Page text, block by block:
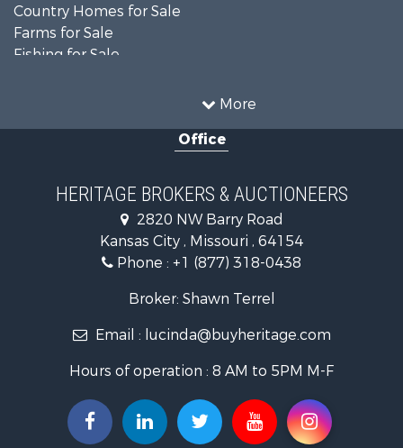
More
Country Homes for Sale
Farms for Sale
Fishing for Sale
Recreational Property for Sale
Equine Property for Sale
Businesses for Sale
Country Homes for Sale
Fishing for Sale
Log Homes & Cabins for Sale
Riverfront Property for Sale
Home in Town for Sale
Investment & Income for Sale
Storage for Sale
Fishing for Sale
Hunting for Sale
Office
HERITAGE BROKERS & AUCTIONEERS
2820 NW Barry Road
Kansas City , Missouri , 64154
Phone : +1 (877) 318-0438
Broker: Shawn Terrel
Email : lucinda@buyheritage.com
Hours of operation : 8 AM to 5PM M-F